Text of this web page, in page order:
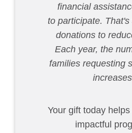
financial
to participate.
donations to
Each year, the
families requesting
Your gift today
impactful